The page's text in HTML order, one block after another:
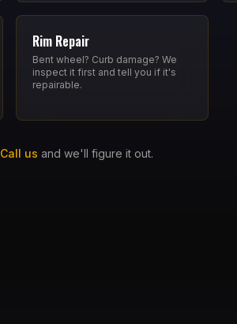
Rim Repair
Bent wheel? Curb damage? We
inspect it first and tell you if it's
repairable.
Call us and we'll figure it out.